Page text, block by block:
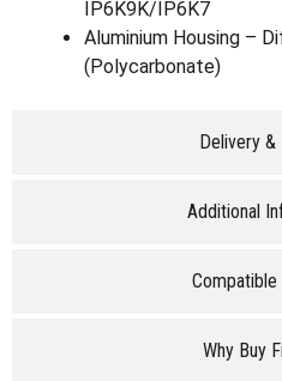
Delivery &
Additional
Why Buy
IP6K9K/IP6K7
Aluminium Housing –
(Polycarbonate)